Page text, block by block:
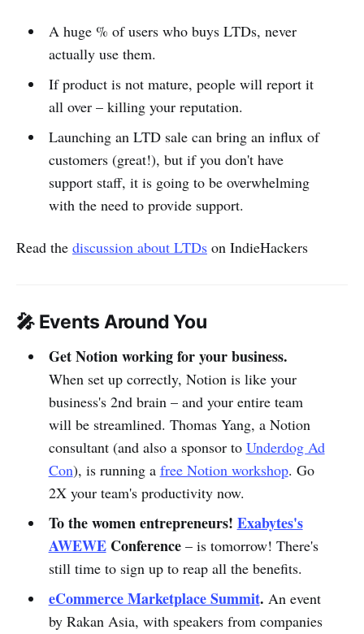
A huge % of users who buys LTDs, never
actually use them.
If product is not mature, people will report it
all over – killing your reputation.
Launching an LTD sale can bring an influx of
customers (great!), but if you don't have
support staff, it is going to be overwhelming
with the need to provide support.
Read the discussion about LTDs on IndieHackers
🎤 Events Around You
Get Notion working for your business.
When set up correctly, Notion is like your
business's 2nd brain – and your entire team
will be streamlined. Thomas Yang, a Notion
consultant (and also a sponsor to Underdog Ad
Con), is running a free Notion workshop. Go
2X your team's productivity now.
To the women entrepreneurs! Exabytes's
AWEWEConference– is tomorrow! There's
still time to sign up to reap all the benefits.
eCommerce Marketplace Summit. An event
by Rakan Asia, with speakers from companies